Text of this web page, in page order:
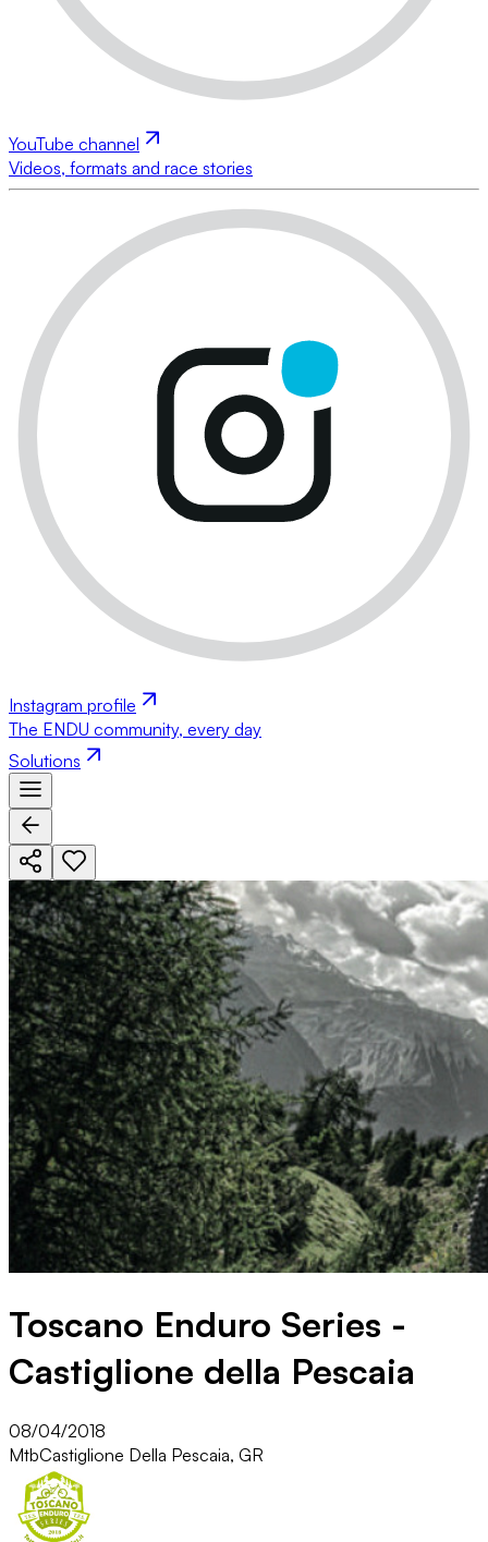
YouTube channel
Videos, formats and race stories
Instagram profile
The ENDU community, every day
Solutions
Toscano Enduro Series -
Castiglione della Pescaia
08/04/2018
MtbCastiglione Della Pescaia, GR